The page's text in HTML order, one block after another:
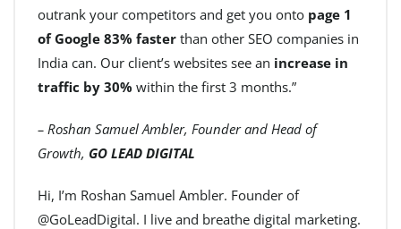
outrank your competitors and get you onto page 1
of Google 83% faster than other SEO companies in
India can. Our client’s websites see an increase in
traffic by 30% within the first 3 months.”
– Roshan Samuel Ambler, Founder and Head of
Growth, GO LEAD DIGITAL
Hi, I’m Roshan Samuel Ambler. Founder of
@GoLeadDigital. I live and breathe digital marketing.